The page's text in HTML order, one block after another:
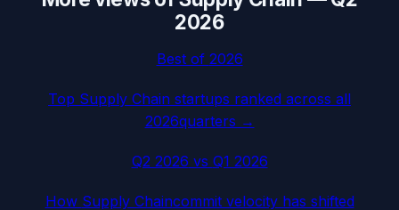
2026
Best of 2026
Top Supply Chain startups ranked across all
2026quarters →
Q2 2026 vs Q1 2026
How Supply Chaincommit velocity has shifted